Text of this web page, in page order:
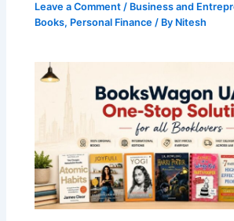
Leave a Comment / Business and
Books, Personal Finance / By Nitesh